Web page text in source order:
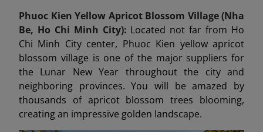
Phuoc Kien Yellow Apricot Blossom Village (Nha
Be, Ho Chi Minh City): Located not far from Ho
Chi Minh City center, Phuoc Kien yellow apricot
blossom village is one of the major suppliers for
the Lunar New Year throughout the city and
neighboring provinces. You will be amazed by
thousands of apricot blossom trees blooming,
creating an impressive golden landscape.